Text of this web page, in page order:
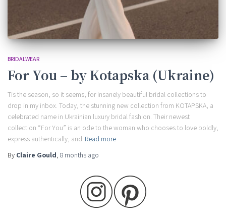
BRIDALWEAR
For You – by Kotapska (Ukraine)
Tis the season, so it seems, for insanely beautiful bridal collections to
drop in my inbox. Today, the stunning new collection from KOTAPSKA, a
celebrated name in Ukrainian luxury bridal fashion. Their newest
collection “For You” is an ode to the woman who chooses to love boldly,
express authentically, and Read more
By Claire Gould, 8 months ago